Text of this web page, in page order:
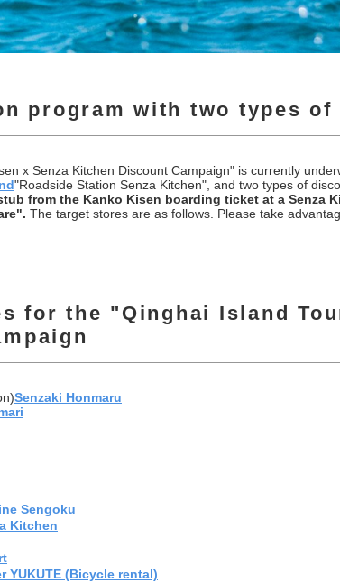
program with two types of
x Senza Kitchen Discount Campaign" is currently
"Roadside Station Senza Kitchen", and two types of
from the Kanko Kisen boarding ticket at a Senza
The target stores are as follows. Please take
for the "Qinghai Island
Senzaki Honmaru
Sengoku
Kitchen
YUKUTE (Bicycle rental)